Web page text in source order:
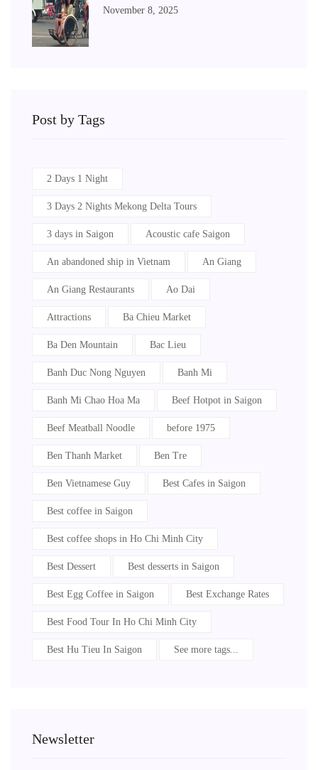
November 8, 2025
Post by Tags
2 Days 1 Night
3 Days 2 Nights Mekong Delta Tours
3 days in Saigon Acoustic cafe Saigon
An abandoned ship in Vietnam An Giang
An Giang Restaurants Ao Dai
Attractions Ba Chieu Market
Ba Den Mountain Bac Lieu
Banh Duc Nong Nguyen Banh Mi
Banh Mi Chao Hoa Ma Beef Hotpot in Saigon
Beef Meatball Noodle before 1975
Ben Thanh Market Ben Tre
Ben Vietnamese Guy Best Cafes in Saigon
Best coffee in Saigon
Best coffee shops in Ho Chi Minh City
Best Dessert Best desserts in Saigon
Best Egg Coffee in Saigon Best Exchange Rates
Best Food Tour In Ho Chi Minh City
Best Hu Tieu In Saigon See more tags...
Newsletter